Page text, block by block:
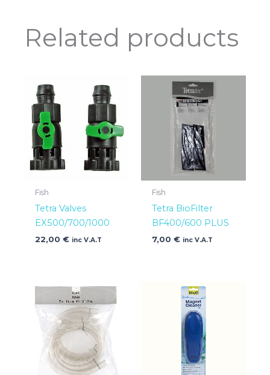
Related products
Fish
Tetra Valves
EX500/700/1000
22,00 € inc V.A.T
Fish
Tetra BioFilter
BF400/600 PLUS
7,00 € inc V.A.T